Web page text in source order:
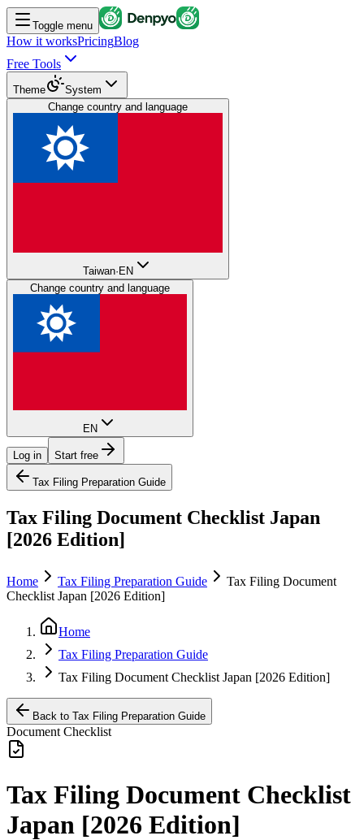
Toggle menu
How it worksPricingBlog
Free Tools
Theme
System
Change country and language
Taiwan· EN
Change country and language
EN
Log in Start free
Tax Filing Preparation Guide
Tax Filing Document Checklist Japan
[2026 Edition]
Home Tax Filing Preparation Guide
Tax Filing Document
Checklist Japan [2026 Edition]
Home
Tax Filing Preparation Guide
Tax Filing Document Checklist Japan [2026 Edition]
Back to Tax Filing Preparation Guide
Document Checklist
Tax Filing Document Checklist
Japan [2026 Edition]